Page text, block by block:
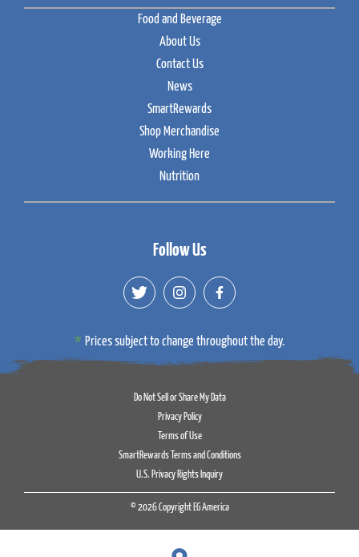
Food and Beverage
About Us
Contact Us
News
SmartRewards
Shop Merchandise
Working Here
Nutrition
Follow Us
Prices subject to change throughout the day.
Do Not Sell or Share My Data
Privacy Policy
Terms of Use
SmartRewards Terms and Conditions
U.S. Privacy Rights Inquiry
© 2026 Copyright EG America